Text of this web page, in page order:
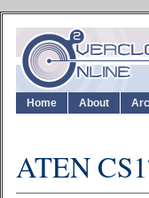
Home About
ATEN